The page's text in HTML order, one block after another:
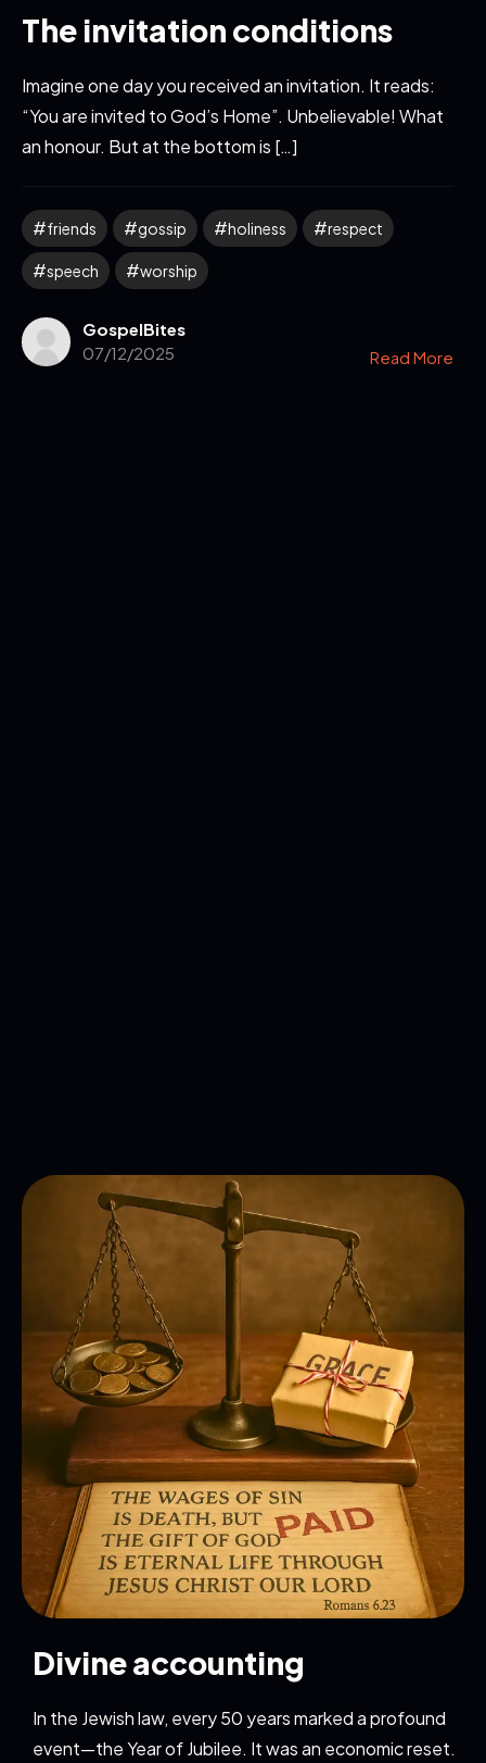
The invitation conditions
Imagine one day you received an invitation. It reads:
“You are invited to God’s Home”. Unbelievable! What
an honour. But at the bottom is […]
friends gossip holiness respect
speech worship
GospelBites
07/12/2025
Read More
Divine accounting
In the Jewish law, every 50 years marked a profound
event—the Year of Jubilee. It was an economic reset.